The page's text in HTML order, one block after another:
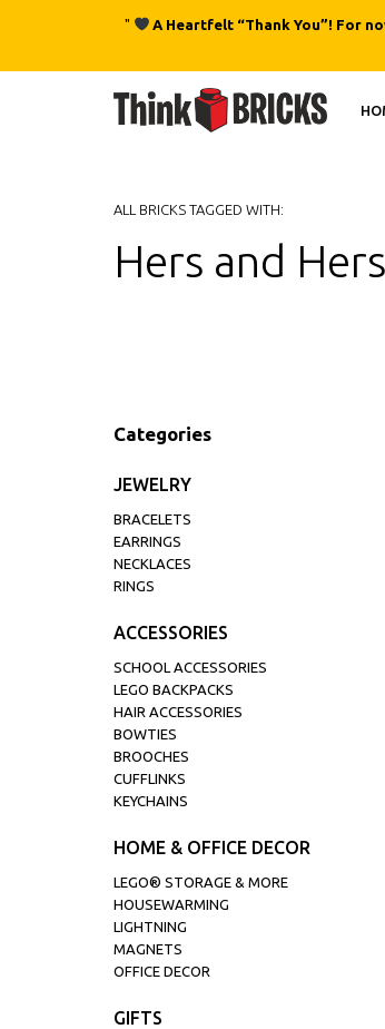
"
A Heartfelt “Thank You”! For
ALL BRICKS TAGGED WITH:
Hers and Hers
Categories
JEWELRY
BRACELETS
EARRINGS
NECKLACES
RINGS
ACCESSORIES
SCHOOL ACCESSORIES
LEGO BACKPACKS
HAIR ACCESSORIES
BOWTIES
BROOCHES
CUFFLINKS
KEYCHAINS
HOME & OFFICE DECOR
LEGO® STORAGE & MORE
HOUSEWARMING
LIGHTNING
MAGNETS
OFFICE DECOR
GIFTS